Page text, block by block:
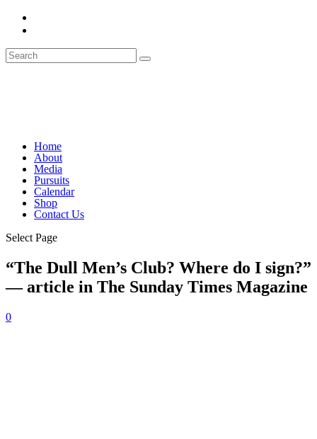
Home
About
Media
Pursuits
Calendar
Shop
Contact Us
Select Page
“The Dull Men’s Club? Where do I sign?”
— article in The Sunday Times Magazine
0